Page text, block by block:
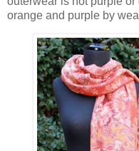
orange and purple by